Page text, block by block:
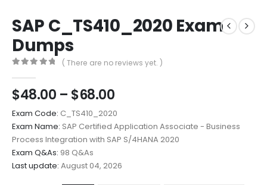
SAP C_TS410_2020 Exam
Dumps
( There are no reviews yet. )
$48.00 – $68.00Price
range:
$48.00
through
$68.00
Exam Code: C_TS410_2020
Exam Name: SAP Certified Application Associate - Business
Process Integration with SAP S/4HANA 2020
Exam Q&As: 98 Q&As
Last update: August 04, 2026